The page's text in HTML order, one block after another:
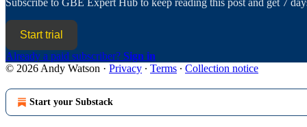
Start trial
Already a paid subscriber? Sign in
© 2026 Andy Watson · Privacy ∙ Terms ∙ Collection notice
Start your Substack